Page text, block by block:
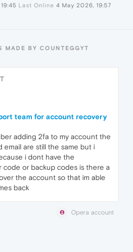
Last Online 4 May 2026, 19:57
MADE BY COUNTEGGYT
team for account recovery
adding 2fa to my account the
email are still the same but i
i dont have the
code or backup codes is there a
the account so that im able
back
Opera account